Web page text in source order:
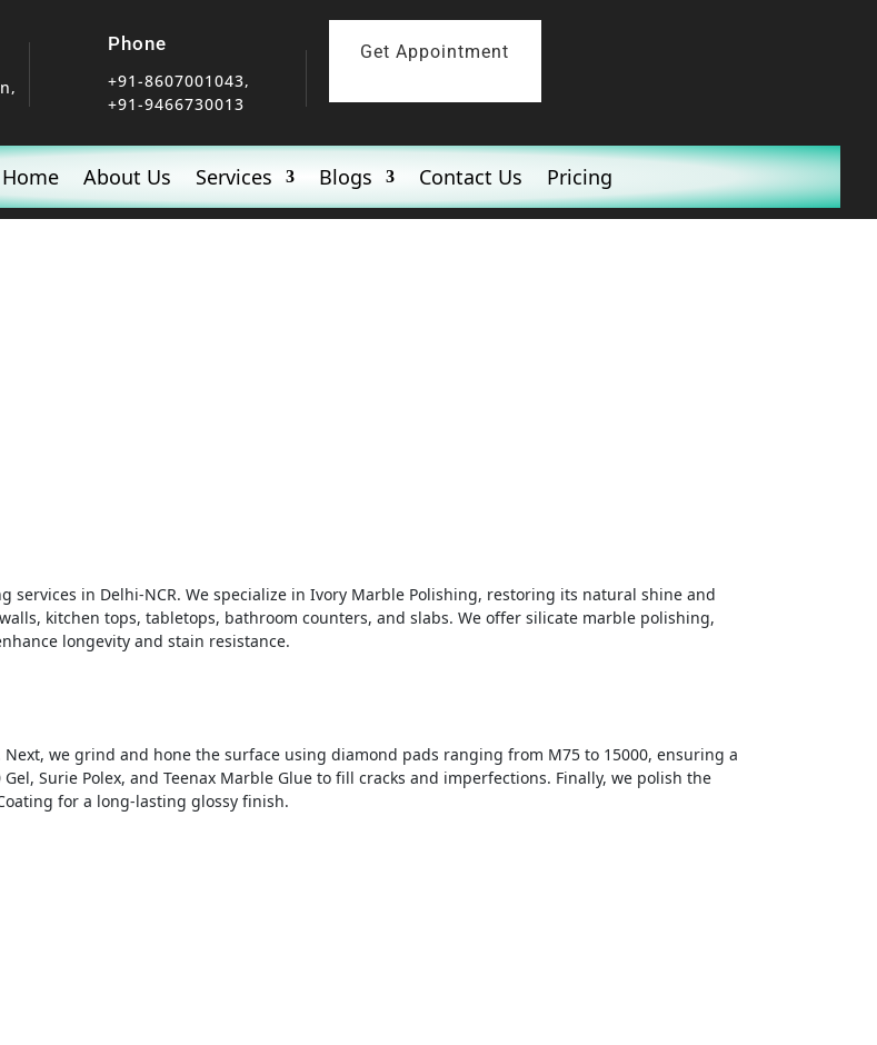
Phone
+91-8607001043,
+91-9466730013
Get Appointment
Home About Us Services Blogs Contact Us Pricing
services in Delhi-NCR. We specialize in Ivory Marble Polishing, restoring its natural shine and
kitchen tops, tabletops, bathroom counters, and slabs. We offer silicate marble polishing,
longevity and stain resistance.
we grind and hone the surface using diamond pads ranging from M75 to 15000, ensuring a
Surie Polex, and Teenax Marble Glue to fill cracks and imperfections. Finally, we polish the
for a long-lasting glossy finish.